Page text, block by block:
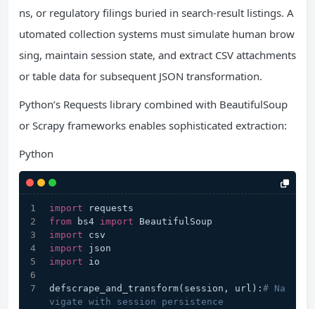
ns, or regulatory filings buried in search-result listings. A
utomated collection systems must simulate human brow
sing, maintain session state, and extract CSV attachments
or table data for subsequent JSON transformation.
Python’s Requests library combined with BeautifulSoup
or Scrapy frameworks enables sophisticated extraction:
Python
import requests
from bs4 import BeautifulSoup
import csv
import json
import io
defscrape_and_transform(session, url): # Na
vigate with session persistence